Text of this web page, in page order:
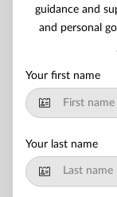
guidance and
and personal
Your first name
Your last name